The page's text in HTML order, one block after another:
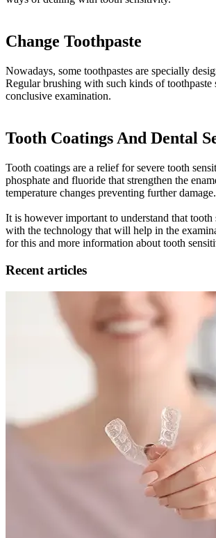
Change Toothpaste
Nowadays, some toothpastes are specially
Regular brushing with such kinds of toothpaste
conclusive examination.
Tooth Coatings And Dental
Tooth coatings are a relief for severe tooth
phosphate and fluoride that strengthen the
temperature changes preventing further
It is however important to understand that
with the technology that will help in the
for this and more information about tooth
Recent articles